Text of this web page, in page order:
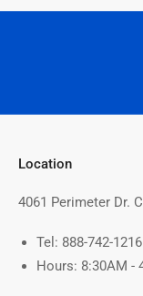
Location
4061 Perimeter Dr.
Tel: 888-742-1216
Hours: 8:30AM -